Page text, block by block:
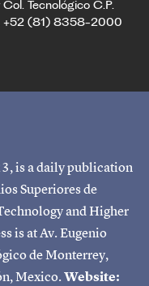
Tecnológico C.P.
+52 (81) 8358-2000
is a daily publication
Superiores de
and Higher
is at Av. Eugenio
de Monterrey,
Mexico.Website: